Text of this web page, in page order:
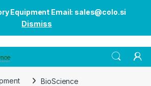
Equipment Email: sales@colo.si
Dismiss
BioScience